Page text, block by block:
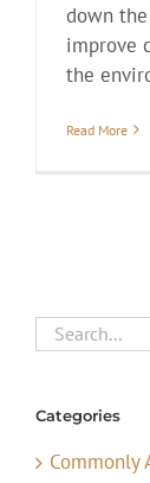
down
improve
the
Read More
Search
for:
Categories
Commonly